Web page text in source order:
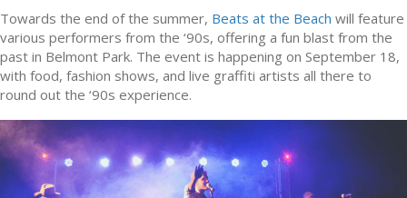
Towards the end of the summer, Beats at the Beach will feature
various performers from the ‘90s, offering a fun blast from the
past in Belmont Park. The event is happening on September 18,
with food, fashion shows, and live graffiti artists all there to
round out the ‘90s experience.